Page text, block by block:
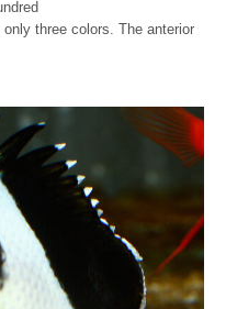
three colors. The anterior